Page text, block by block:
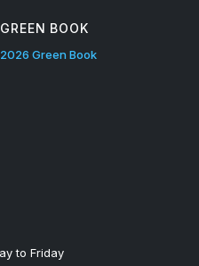
GREEN BOOK
2026 Green Book
to Friday